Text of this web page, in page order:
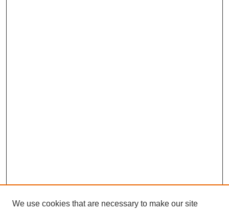
We use cookies that are necessary to make our site